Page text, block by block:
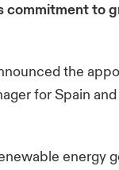
commitment to
the
for Spain
energy